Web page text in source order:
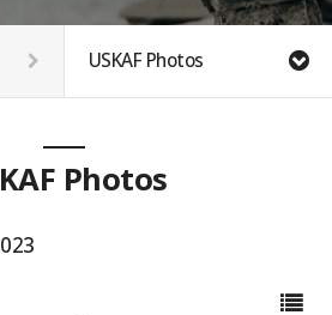
USKAF Photos
Photos